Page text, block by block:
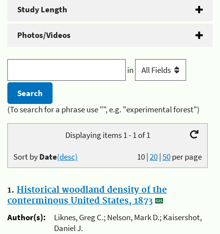
Study Length
Photos/Videos
in
(To search for a phrase use "", e.g. "experimental forest")
Displaying items 1 - 1 of 1
10|20|50per page
Sort byDate(desc)
1. Historical woodland density of the
conterminous United States, 1873
Author(s):
Liknes, Greg C.; Nelson, Mark D.; Kaisershot,
Daniel J.